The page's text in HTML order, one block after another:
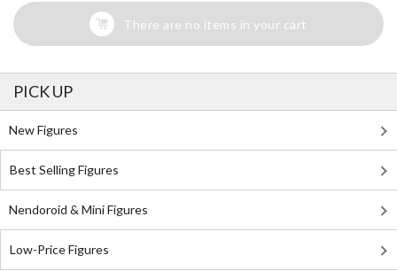
There are no items in your cart
PICK UP
New Figures
Best Selling Figures
Nendoroid & Mini Figures
Low-Price Figures